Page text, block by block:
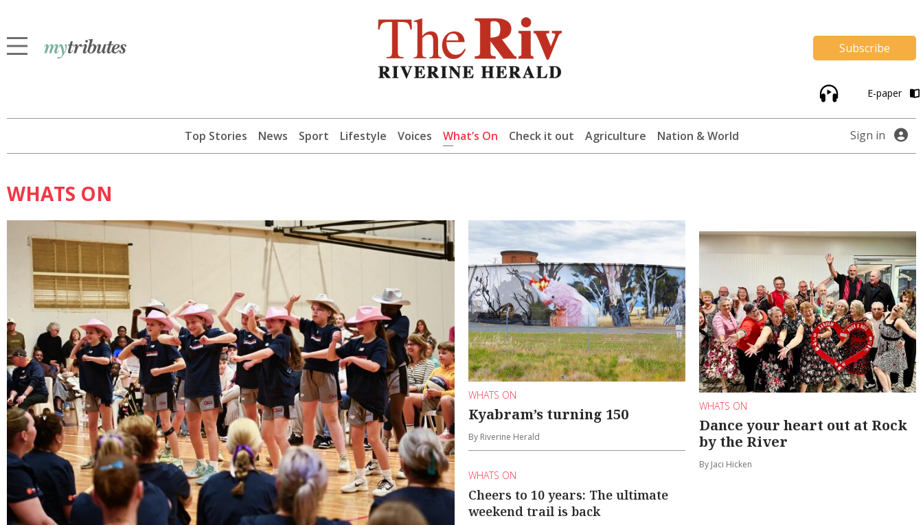
Subscribe
E-paper
Top Stories News Sport Lifestyle Voices What’s On Check it out Agriculture Nation & World Sign in
WHATS ON
WHATS ON
Kyabram’s turning 150
By Riverine Herald
WHATS ON
Cheers to 10 years: The ultimate
weekend trail is back
WHATS ON
Dance your heart out at Rock
by the River
By Jaci Hicken